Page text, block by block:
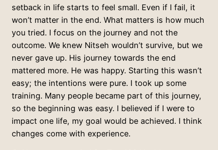
setback in life starts to feel small. Even if I fail, it
won’t matter in the end. What matters is how much
you tried. I focus on the journey and not the
outcome. We knew Nitseh wouldn’t survive, but we
never gave up. His journey towards the end
mattered more. He was happy. Starting this wasn’t
easy; the intentions were pure. I took up some
training. Many people became part of this journey,
so the beginning was easy. I believed if I were to
impact one life, my goal would be achieved. I think
changes come with experience.